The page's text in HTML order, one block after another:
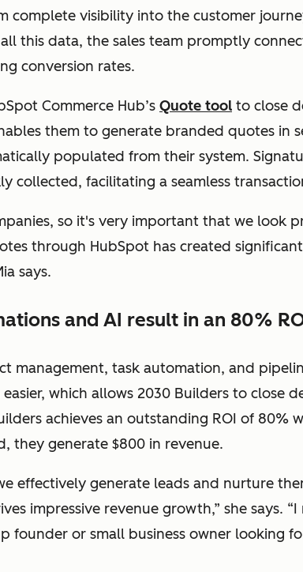
complete visibility into the customer
this data, the sales team promptly
conversion rates.
Commerce Hub’s Quote tool to close
them to generate branded quotes in
populated from their system.
collected, facilitating a seamless
so it's very important that we look
through HubSpot has created
says.
and AI result in an 80%
management, task automation, and
which allows 2030 Builders to close
achieves an outstanding ROI of 80%
they generate $800 in revenue.
effectively generate leads and nurture
impressive revenue growth,” she says.
founder or small business owner looking